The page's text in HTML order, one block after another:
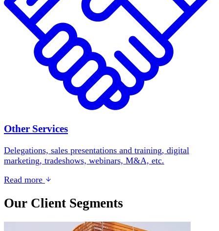
Other Services
Delegations, sales presentations and training, digital
marketing, tradeshows, webinars, M&A, etc.
Read more
Our Client Segments